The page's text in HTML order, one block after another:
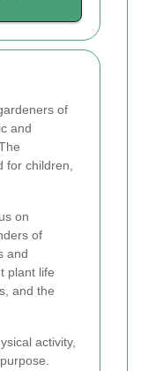
of
and
for children,
on
of
and
plant life
and the
activity,